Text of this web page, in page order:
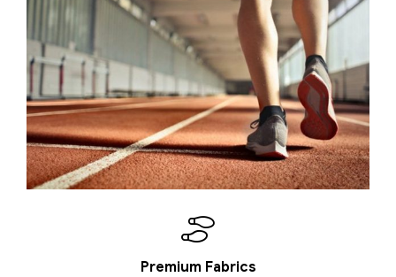
Premium Fabrics